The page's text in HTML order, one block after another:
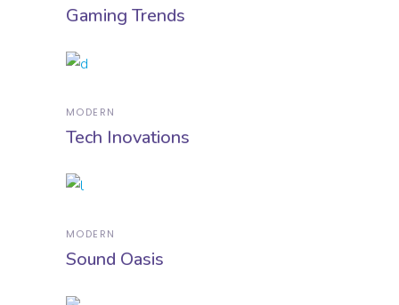
Gaming Trends
MODERN
Tech Inovations
MODERN
Sound Oasis